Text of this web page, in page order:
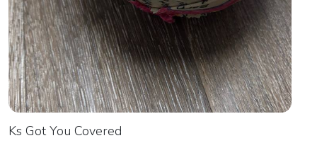
Ks Got You Covered